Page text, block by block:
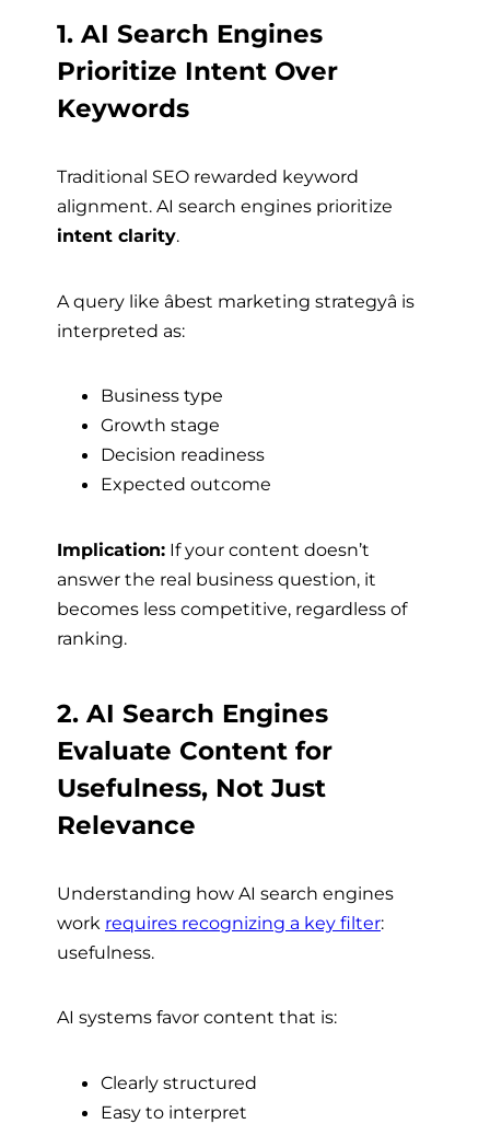
1. AI Search Engines
Prioritize Intent Over
Keywords
Traditional SEO rewarded keyword
alignment. AI search engines prioritize
intent clarity.
A query like âbest marketing strategyâ is
interpreted as:
Business type
Growth stage
Decision readiness
Expected outcome
Implication: If your content doesn’t
answer the real business question, it
becomes less competitive, regardless of
ranking.
2. AI Search Engines
Evaluate Content for
Usefulness, Not Just
Relevance
Understanding how AI search engines
work requires recognizing a key filter:
usefulness.
AI systems favor content that is:
Clearly structured
Easy to interpret